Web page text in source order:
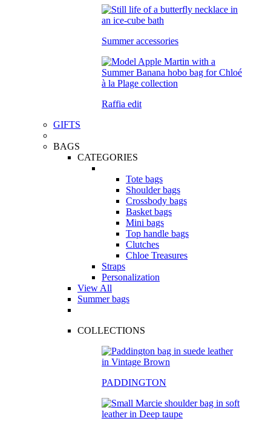
Summer accessories
Raffia edit
GIFTS
BAGS
CATEGORIES
Tote bags
Shoulder bags
Crossbody bags
Basket bags
Mini bags
Top handle bags
Clutches
Chloe Treasures
Straps
Personalization
View All
Summer bags
COLLECTIONS
PADDINGTON